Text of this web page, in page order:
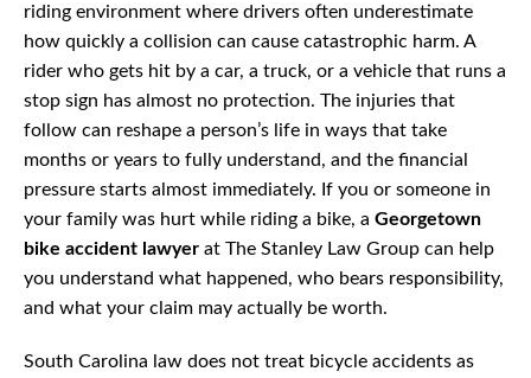
riding environment where drivers often underestimate
how quickly a collision can cause catastrophic harm. A
rider who gets hit by a car, a truck, or a vehicle that runs a
stop sign has almost no protection. The injuries that
follow can reshape a person’s life in ways that take
months or years to fully understand, and the financial
pressure starts almost immediately. If you or someone in
your family was hurt while riding a bike, a Georgetown
bike accident lawyer at The Stanley Law Group can help
you understand what happened, who bears responsibility,
and what your claim may actually be worth.
South Carolina law does not treat bicycle accidents as